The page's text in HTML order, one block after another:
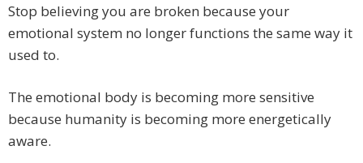
Stop believing you are broken because your
emotional system no longer functions the same way it
used to.
The emotional body is becoming more sensitive
because humanity is becoming more energetically
aware.